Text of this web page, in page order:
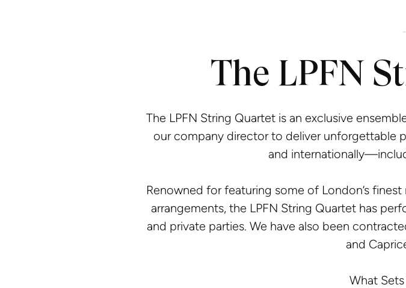
-
The LPFN
The LPFN String Quartet is an exclusive
our company director to deliver unforgettable
and
Renowned for featuring some of London’s
arrangements, the LPFN String Quartet has
and private parties. We have also been
and
What